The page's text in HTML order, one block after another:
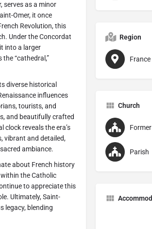
serves as a minor
Omer, it once
Revolution, this
Under the Concordat
into a larger
“cathedral,”
diverse historical
influences
tourists, and
and beautifully crafted
reveals the era’s
vibrant and detailed,
sacred ambiance.
about French history
the Catholic
to appreciate this
Ultimately, Saint-
legacy, blending
Region
France
Church
Parish